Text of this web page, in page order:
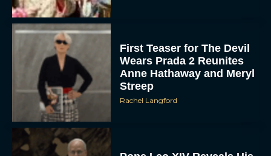
Wears Prada 2 Reunites
Anne Hathaway and Meryl
Streep
Rachel Langford
Four Favorite Films